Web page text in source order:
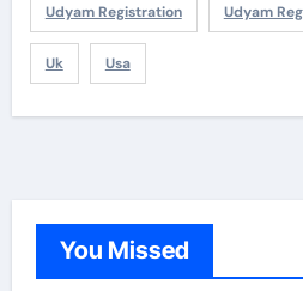
Udyam Registration Udyam
Uk Usa
You Missed